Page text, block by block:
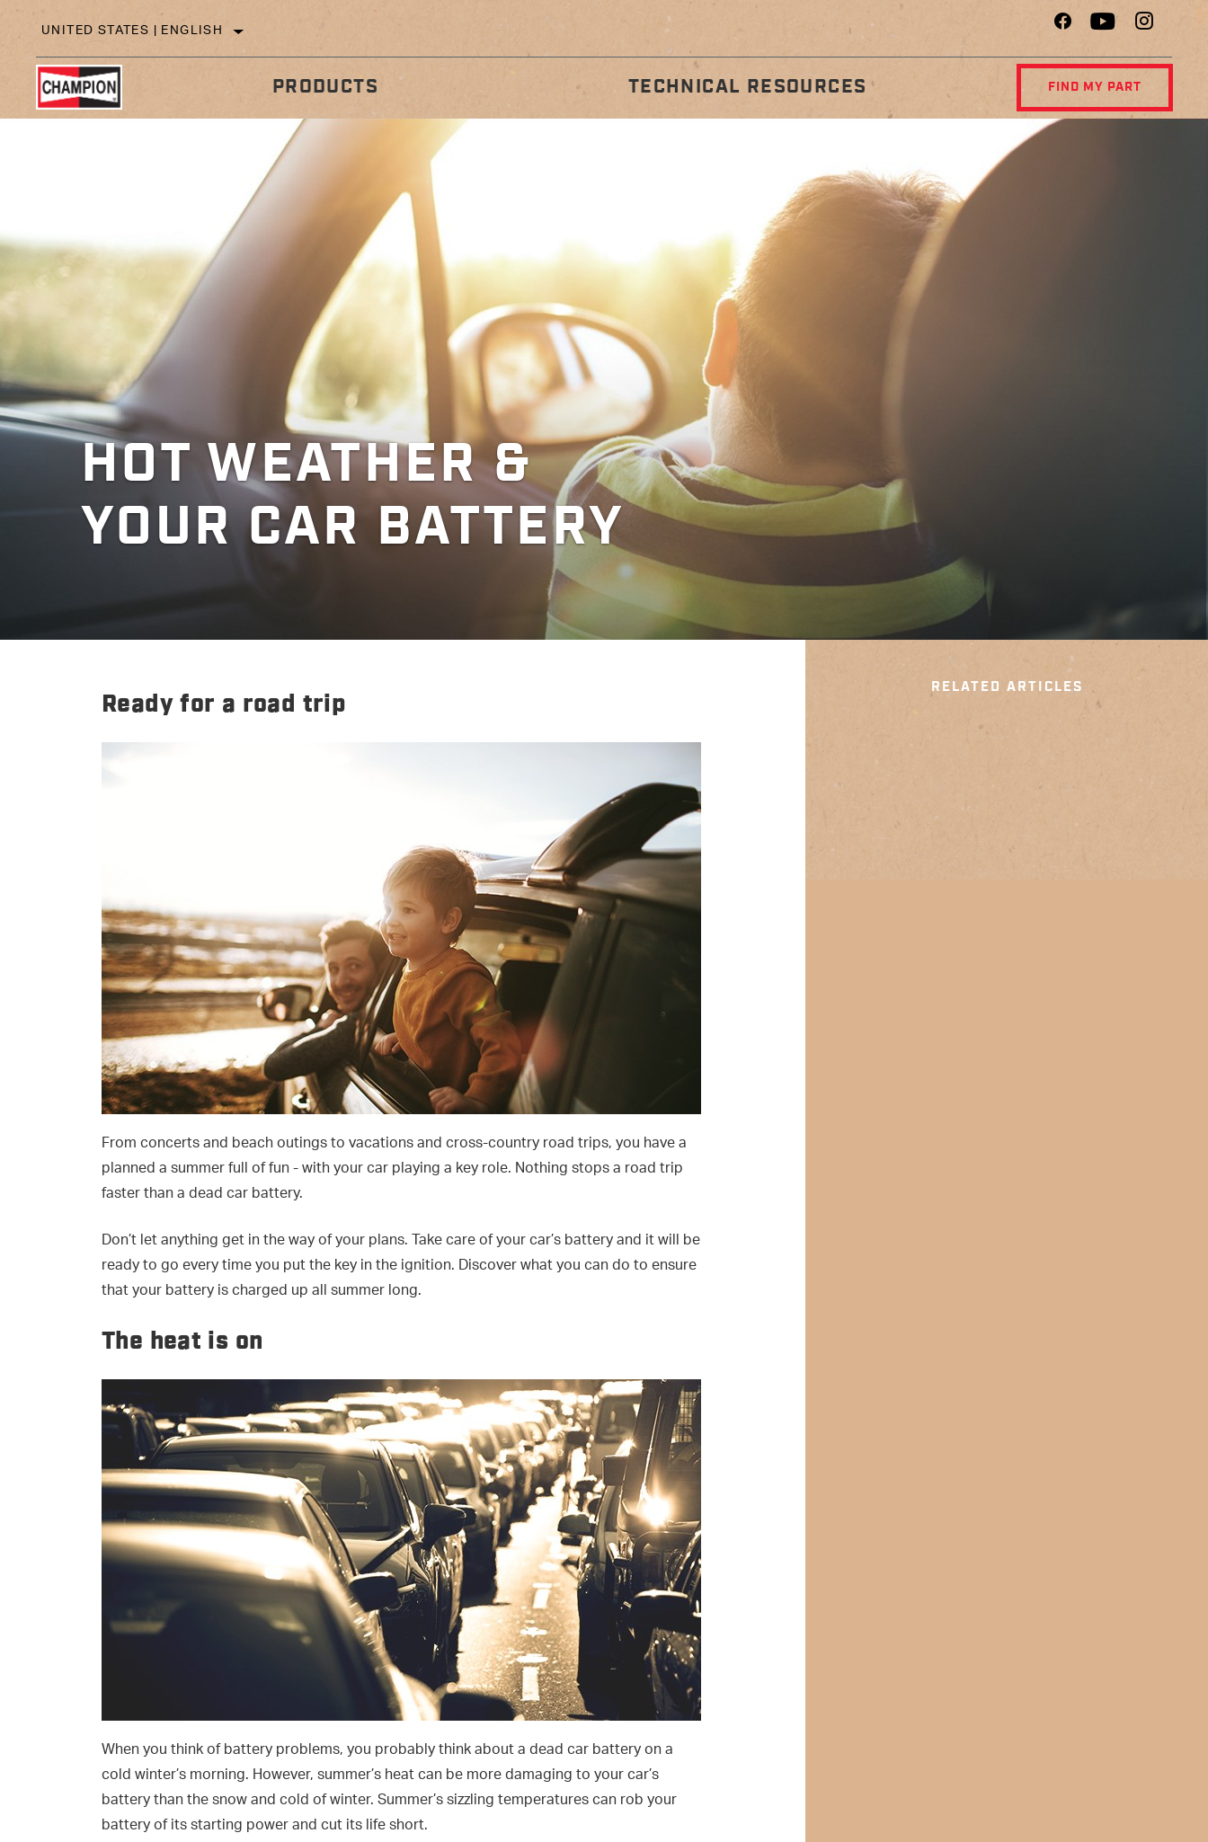
UNITED STATES | ENGLISH
PRODUCTS TECHNICAL RESOURCES
TECHNICAL TIPS
INSTALLATION
GUIDES
REGULAR
MAINTENANCE
DIAGNOSTIC
FIND MY PART
HOT WEATHER &
YOUR CAR BATTERY
Ready for a road trip
From concerts and beach outings to vacations and cross-country road trips, you have a
planned a summer full of fun - with your car playing a key role. Nothing stops a road trip
faster than a dead car battery.
Don’t let anything get in the way of your plans. Take care of your car’s battery and it will be
ready to go every time you put the key in the ignition. Discover what you can do to ensure
that your battery is charged up all summer long.
The heat is on
When you think of battery problems, you probably think about a dead car battery on a
cold winter’s morning. However, summer’s heat can be more damaging to your car’s
battery than the snow and cold of winter. Summer’s sizzling temperatures can rob your
battery of its starting power and cut its life short.
RELATED ARTICLES